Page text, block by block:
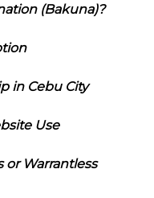
(Bakuna)?
in Cebu City
Use
or Warrantless